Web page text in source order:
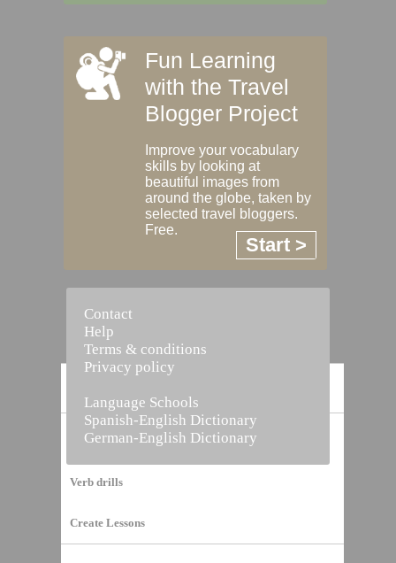
Vocabulary Builder
Verb drills
Create Lessons
Fun Learning
with the Travel
Blogger Project
Improve your vocabulary
skills by looking at
beautiful images from
around the globe, taken by
selected travel bloggers.
Free.
Start >
Contact
Help
Terms & conditions
Privacy policy
Language Schools
Spanish-English Dictionary
German-English Dictionary